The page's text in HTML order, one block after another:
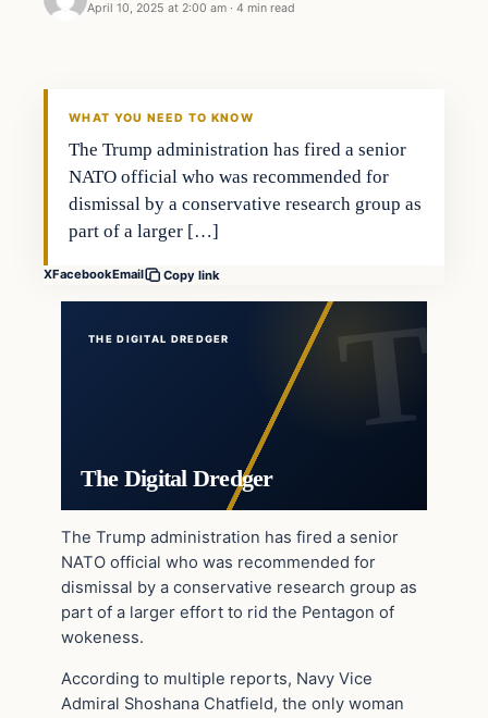
April 10, 2025 at 2:00 am · 4 min read
WHAT YOU NEED TO KNOW
The Trump administration has fired a senior
NATO official who was recommended for
dismissal by a conservative research group as
part of a larger […]
XFacebookEmail Copy link
THE DIGITAL DREDGER
The Digital Dredger
The Trump administration has fired a senior
NATO official who was recommended for
dismissal by a conservative research group as
part of a larger effort to rid the Pentagon of
wokeness.
According to multiple reports, Navy Vice
Admiral Shoshana Chatfield, the only woman